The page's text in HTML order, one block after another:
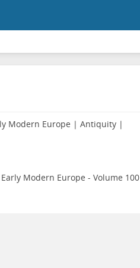
Modern Europe | Antiquity |
Modern Europe - Volume 100